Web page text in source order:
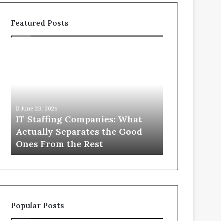
Featured Posts
the
Good
Ones
From
the
June 23, 2026
IT Staffing Companies: What
Actually Separates the Good
Ones From the Rest
Popular Posts